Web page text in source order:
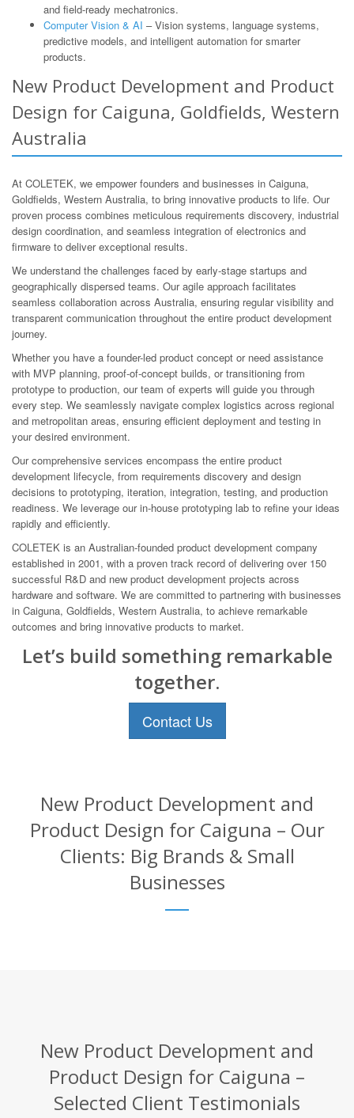
and field-ready mechatronics.
Computer Vision & AI – Vision systems, language systems,
predictive models, and intelligent automation for smarter
products.
New Product Development and Product
Design for Caiguna, Goldfields, Western
Australia
At COLETEK, we empower founders and businesses in Caiguna,
Goldfields, Western Australia, to bring innovative products to life. Our
proven process combines meticulous requirements discovery, industrial
design coordination, and seamless integration of electronics and
firmware to deliver exceptional results.
We understand the challenges faced by early-stage startups and
geographically dispersed teams. Our agile approach facilitates
seamless collaboration across Australia, ensuring regular visibility and
transparent communication throughout the entire product development
journey.
Whether you have a founder-led product concept or need assistance
with MVP planning, proof-of-concept builds, or transitioning from
prototype to production, our team of experts will guide you through
every step. We seamlessly navigate complex logistics across regional
and metropolitan areas, ensuring efficient deployment and testing in
your desired environment.
Our comprehensive services encompass the entire product
development lifecycle, from requirements discovery and design
decisions to prototyping, iteration, integration, testing, and production
readiness. We leverage our in-house prototyping lab to refine your ideas
rapidly and efficiently.
COLETEK is an Australian-founded product development company
established in 2001, with a proven track record of delivering over 150
successful R&D and new product development projects across
hardware and software. We are committed to partnering with businesses
in Caiguna, Goldfields, Western Australia, to achieve remarkable
outcomes and bring innovative products to market.
Let’s build something remarkable
together.
Contact Us
New Product Development and
Product Design for Caiguna – Our
Clients: Big Brands & Small
Businesses
New Product Development and
Product Design for Caiguna –
Selected Client Testimonials